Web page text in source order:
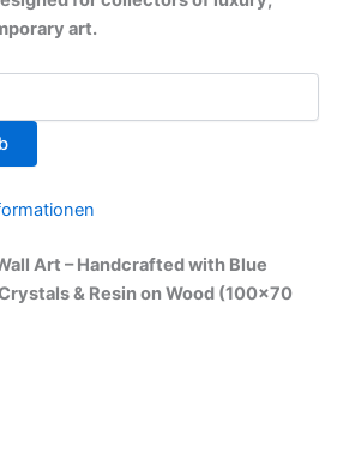
art.
Art – Handcrafted with Blue
& Resin on Wood (100×70